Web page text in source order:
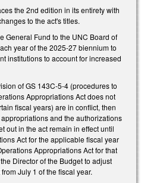
the 2nd edition in its entirety with
to the act's titles.
General Fund to the UNC Board of
year of the 2025-27 biennium to
institutions to account for increased
of GS 143C-5-4 (procedures to
Appropriations Act does not
fiscal years) are in conflict, then
and the authorizations
out in the act remain in effect until
Act for the applicable fiscal year
Appropriations Act for that
Director of the Budget to adjust
July 1 of the fiscal year.